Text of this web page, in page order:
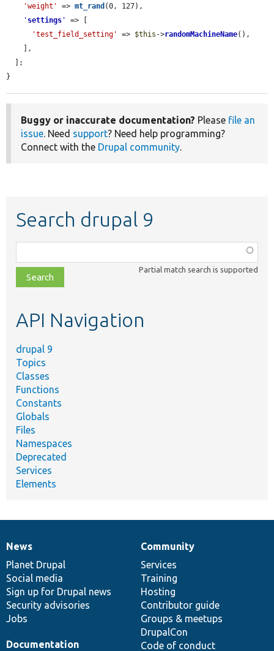
'weight'
=> mt_rand (0, 127),
' settings '
=> [
'test_field_setting'
=> $this ->randomMachineName(),
}
Buggy or inaccurate documentation? Please file an
issue. Need support? Need help programming?
Connect with the Drupal community.
Search drupal 9
class,
file,
topic,
Partial match search is supported
API Navigation
drupal 9
Topics
Classes
Functions
Constants
Globals
Files
Namespaces
Deprecated
Services
Elements
News
items
News
Planet Drupal
Social media
Sign up for Drupal news
Security advisories
Jobs
Our
community
Community
Services
Training
Hosting
Contributor guide
Groups & meetups
DrupalCon
Code of conduct
Documentation
Documentation
Drupal
code
base
Governance
of
community